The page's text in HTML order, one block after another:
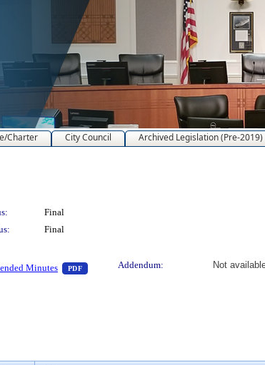
Charter City Council Archived Legislation (Pre-2019)
Final
Final
Minutes PDF — PDF document, press Enter to view text or
Addendum: Not